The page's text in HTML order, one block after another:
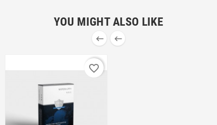
YOU MIGHT ALSO LIKE
 
favorite_border